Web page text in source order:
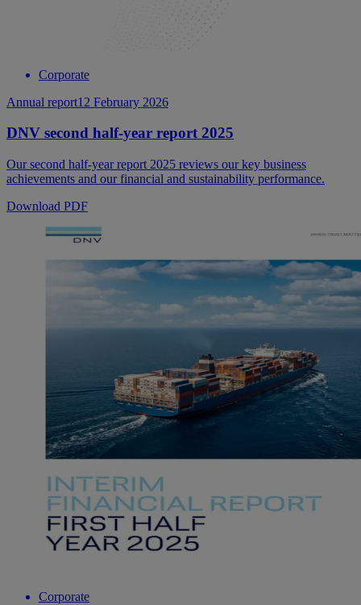
Corporate
Annual report12 February 2026
DNV second half-year report 2025
Our second half-year report 2025 reviews our key business
achievements and our financial and sustainability performance.
Download PDF
Corporate